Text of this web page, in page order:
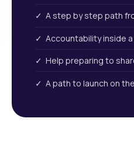
✓ A step by step path
✓ Accountability inside
✓ Help preparing to
✓ A path to launch on